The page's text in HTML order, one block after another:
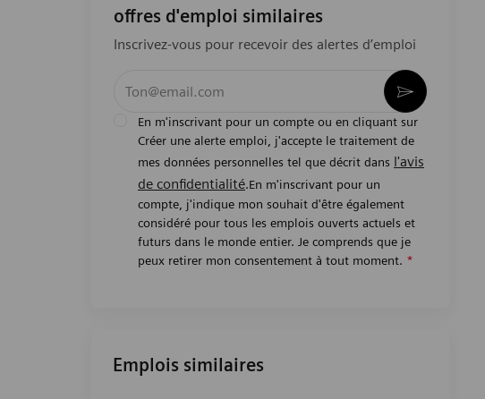
offres d'emploi similaires
Inscrivez-vous pour recevoir des alertes d’emploi
En m'inscrivant pour un compte ou en cliquant sur
Créer une alerte emploi, j'accepte le traitement de
mes données personnelles tel que décrit dans l'avis
de confidentialité.En m'inscrivant pour un
compte, j'indique mon souhait d'être également
considéré pour tous les emplois ouverts actuels et
futurs dans le monde entier. Je comprends que je
peux retirer mon consentement à tout moment. *
Activer
Emplois similaires